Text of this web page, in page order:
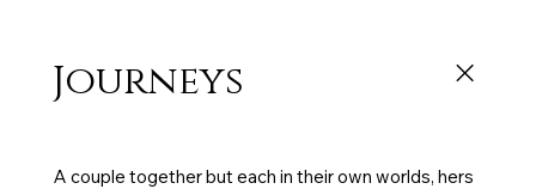
Journeys
A couple together but each in their own worlds, hers